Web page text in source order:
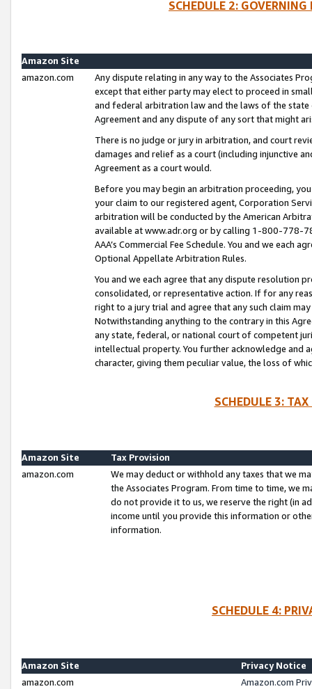
SCHEDULE 2:
Amazon Site
amazon.com
Any dispute relating in any way to the Associates
except that either party may elect to proceed in
and federal arbitration law and the laws of the
Agreement and any dispute of any sort that might
There is no judge or jury in arbitration, and court
damages and relief as a court (including injunctive
Agreement as a court would.
Before you may begin an arbitration proceeding,
your claim to our registered agent, Corporation
arbitration will be conducted by the American
available at www.adr.org or by calling 1-800-778-
AAA’s Commercial Fee Schedule. You and we each
Optional Appellate Arbitration Rules.
You and we each agree that any dispute resolution
consolidated, or representative action. If for any
right to a jury trial and agree that any such claim
Notwithstanding anything to the contrary in this
any state, federal, or national court of competent
intellectual property. You further acknowledge and
character, giving them peculiar value, the loss of
SCHEDULE 3:
Amazon Site
Tax Provision
amazon.com
We may deduct or withhold any taxes that we
the Associates Program. From time to time, we
do not provide it to us, we reserve the right (in
income until you provide this information or
information.
SCHEDULE 4:
Amazon Site
Privacy Notice
amazon.com
Amazon.com